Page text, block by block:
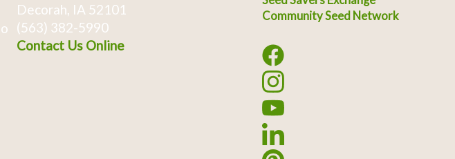
Decorah, IA 52101
(563) 382-5990
Contact Us Online
Community Seed Network